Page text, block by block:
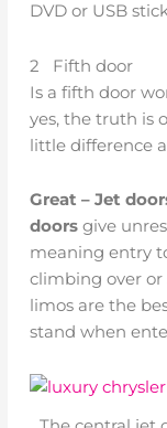
DVD or USB
2 Fifth door
Is a fifth door
yes, the truth is
little difference
Great – Jet
doors give
meaning entry
climbing over or
limos are the
stand when